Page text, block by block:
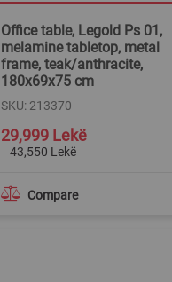
Office table, Legold Ps 01,
melamine tabletop, metal
frame, teak/anthracite,
180x69x75 cm
SKU: 213370
Compare
Special
Price
29,999 Lekë
43,550 Lekë